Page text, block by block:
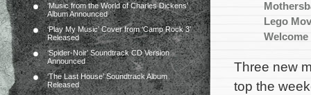
‘Music from the World of Charles Dickens’
Album Announced
‘Play My Music’ Cover from ‘Camp Rock 3’
Released
‘Spider-Noir’ Soundtrack CD Version
Announced
‘The Last House’ Soundtrack Album
Released
Lego
Three new
top the